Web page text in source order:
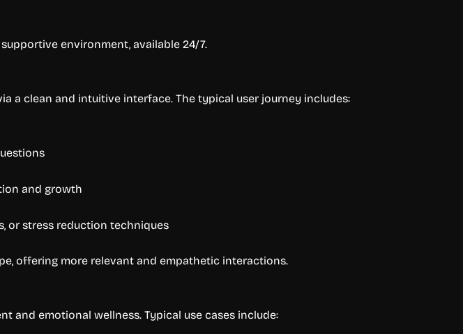
environment, available 24/7.
a clean and intuitive interface. The typical user journey includes:
and growth
or stress reduction techniques
offering more relevant and empathetic interactions.
and emotional wellness. Typical use cases include: